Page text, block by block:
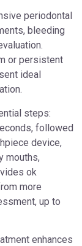
periodontal
bleeding
or persistent
ideal
steps:
followed
device,
mouths,
ok
more
up to
enhances